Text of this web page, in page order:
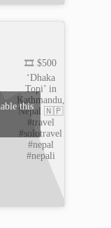
🎞️ $500
‘Dhaka
Topi’ in
Kathmandu,
Nepal 🇳🇵
#travel
#solotravel
#nepal
#nepali
this